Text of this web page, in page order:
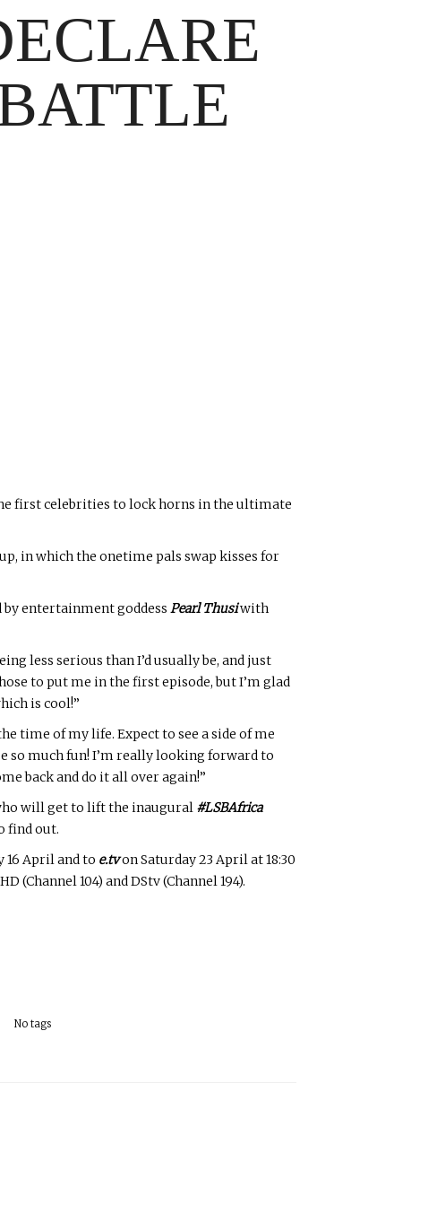
first celebrities to lock horns in the ultimate
in which the onetime pals swap kisses for
by entertainment goddess Pearl Thusiwith
less serious than I’d usually be, and just
to put me in the first episode, but I’m glad
is cool!”
time of my life. Expect to see a side of me
so much fun! I’m really looking forward to
back and do it all over again!”
will get to lift the inaugural #LSBAfrica
find out.
16 April and to e.tvon Saturday 23 April at 18:30
(Channel 104) and DStv (Channel 194).
No tags